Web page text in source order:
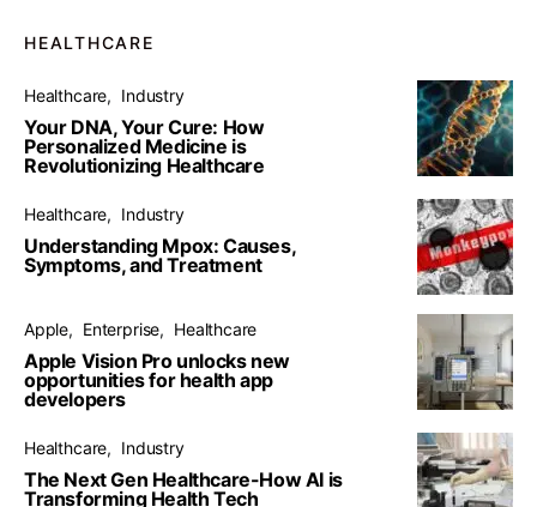
HEALTHCARE
Healthcare Industry
Your DNA, Your Cure: How
Personalized Medicine is
Revolutionizing Healthcare
Healthcare Industry
Understanding Mpox: Causes,
Symptoms, and Treatment
Apple Enterprise Healthcare
Apple Vision Pro unlocks new
opportunities for health app
developers
Healthcare Industry
The Next Gen Healthcare-How AI is
Transforming Health Tech